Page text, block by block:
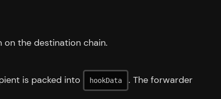
on the destination chain.
is packed into hookData
. The forwarder